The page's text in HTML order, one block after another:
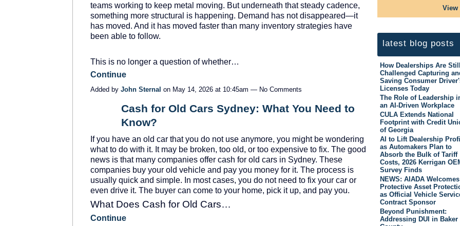
teams working to keep metal moving. But underneath that steady cadence,
something more structural is happening. Demand has not disappeared—it
has moved. And it has moved faster than many inventory strategies have
been able to follow.
This is no longer a question of whether…
Continue
Added by John Sternal on May 14, 2026 at 10:45am — No Comments
Cash for Old Cars Sydney: What You Need to
Know?
If you have an old car that you do not use anymore, you might be wondering
what to do with it. It may be broken, too old, or too expensive to fix. The good
news is that many companies offer cash for old cars in Sydney. These
companies buy your old vehicle and pay you money for it. The process is
usually quick and simple. In most cases, you do not need to fix your car or
even drive it. The buyer can come to your home, pick it up, and pay you.
What Does Cash for Old Cars…
Continue
View
latest blog posts
How Dealerships Are Still
Challenged Capturing
Saving Consumer
Licenses Today
The Role of Leadership
an AI-Driven Workplace
CULA Extends National
Footprint with Credit
of Georgia
AI to Lift Dealership
as Automakers Plan to
Absorb the Bulk of Tariff
Costs, 2026 Kerrigan
Survey Finds
NEWS: AIADA Welcomes
Protective Asset
as Official Vehicle
Contract Sponsor
Beyond Punishment:
Addressing DUI in Baker